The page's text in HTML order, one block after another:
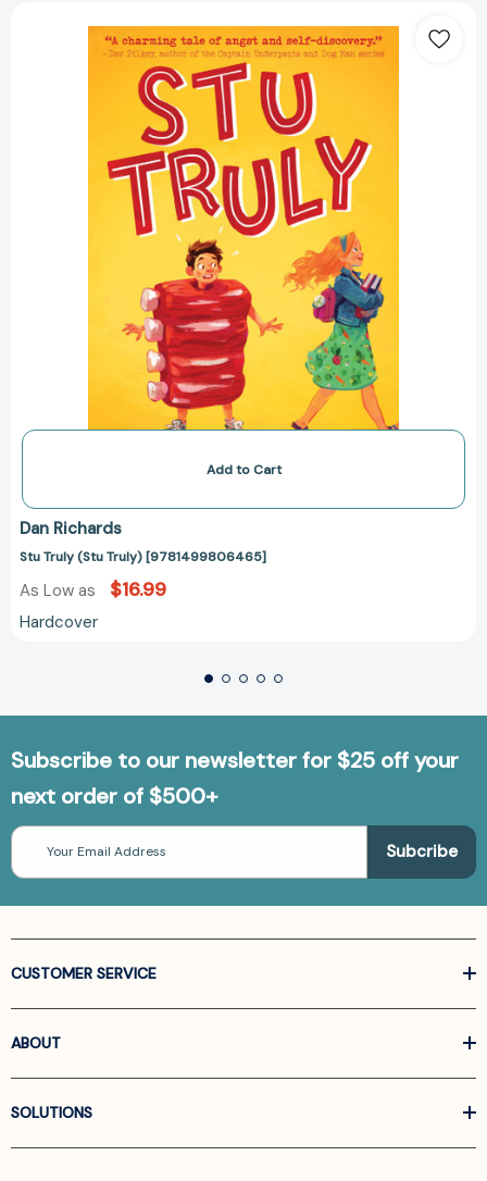
Truly
(Stu
Truly)
[9781499806465]
Add to Cart
Dan Richards
Stu Truly (Stu Truly) [9781499806465]
As Low as $16.99
Hardcover
Subscribe to our newsletter for $25 off your
next order of $500+
Email
Address
CUSTOMER SERVICE
ABOUT
SOLUTIONS